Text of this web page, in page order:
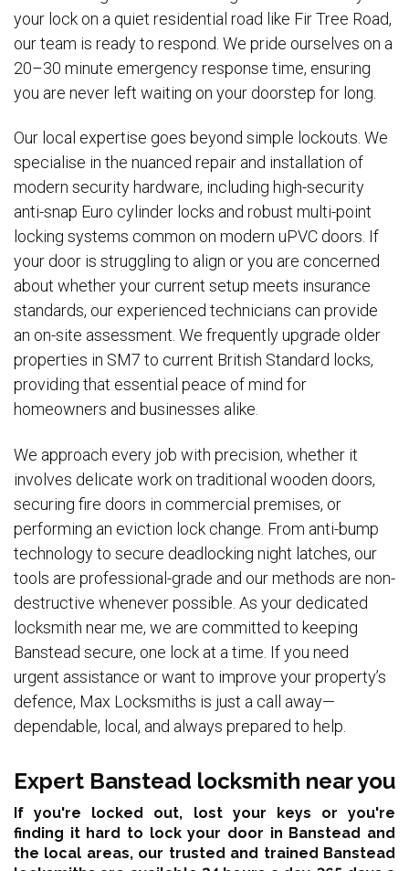
your lock on a quiet residential road like Fir Tree Road,
our team is ready to respond. We pride ourselves on a
20–30 minute emergency response time, ensuring
you are never left waiting on your doorstep for long.
Our local expertise goes beyond simple lockouts. We
specialise in the nuanced repair and installation of
modern security hardware, including high-security
anti-snap Euro cylinder locks and robust multi-point
locking systems common on modern uPVC doors. If
your door is struggling to align or you are concerned
about whether your current setup meets insurance
standards, our experienced technicians can provide
an on-site assessment. We frequently upgrade older
properties in SM7 to current British Standard locks,
providing that essential peace of mind for
homeowners and businesses alike.
We approach every job with precision, whether it
involves delicate work on traditional wooden doors,
securing fire doors in commercial premises, or
performing an eviction lock change. From anti-bump
technology to secure deadlocking night latches, our
tools are professional-grade and our methods are non-
destructive whenever possible. As your dedicated
locksmith near me, we are committed to keeping
Banstead secure, one lock at a time. If you need
urgent assistance or want to improve your property’s
defence, Max Locksmiths is just a call away—
dependable, local, and always prepared to help.
Expert Banstead locksmith near you
If you're locked out, lost your keys or you're
finding it hard to lock your door in Banstead and
the local areas, our trusted and trained Banstead